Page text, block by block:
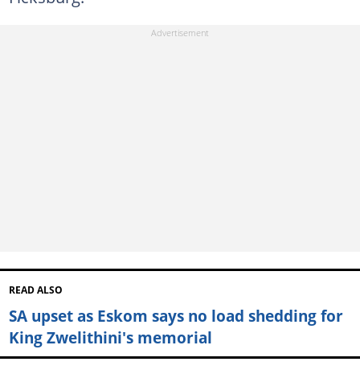
READ ALSO
SA upset as Eskom says no load shedding for
King Zwelithini's memorial